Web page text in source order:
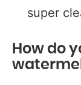
super
How do